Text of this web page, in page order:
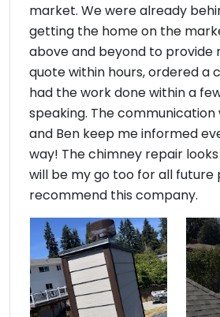
market. We were already
getting the home on the
above and beyond to provide
quote within hours, ordered a
had the work done within a
speaking. The communication
and Ben keep me informed
way! The chimney repair
will be my go too for all future
recommend this company.